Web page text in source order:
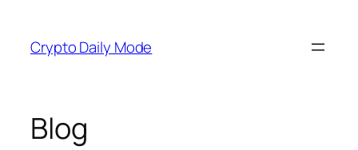
content
Crypto Daily Mode
Blog